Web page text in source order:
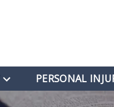
PERSONAL